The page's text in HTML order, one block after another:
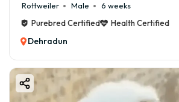
Rottweiler Male
6 weeks
Purebred Certified
Health Certified
Dehradun